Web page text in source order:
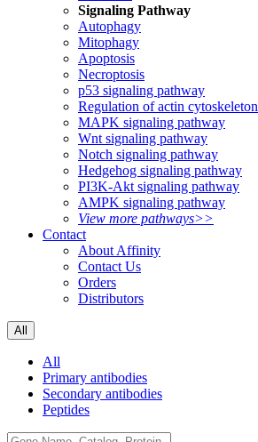
Signaling Pathway
Autophagy
Mitophagy
Apoptosis
Necroptosis
p53 signaling pathway
Regulation of actin cytoskeleton
MAPK signaling pathway
Wnt signaling pathway
Notch signaling pathway
Hedgehog signaling pathway
PI3K-Akt signaling pathway
AMPK signaling pathway
View more pathways>>
Contact
About Affinity
Contact Us
Orders
Distributors
All
All
Primary antibodies
Secondary antibodies
Peptides